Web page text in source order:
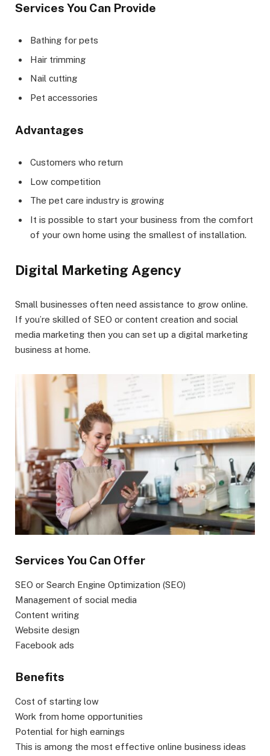
Services You Can Provide
Bathing for pets
Hair trimming
Nail cutting
Pet accessories
Advantages
Customers who return
Low competition
The pet care industry is growing
It is possible to start your business from the comfort
of your own home using the smallest of installation.
Digital Marketing Agency
Small businesses often need assistance to grow online.
If you’re skilled of SEO or content creation and social
media marketing then you can set up a digital marketing
business at home.
Services You Can Offer
SEO or Search Engine Optimization (SEO)
Management of social media
Content writing
Website design
Facebook ads
Benefits
Cost of starting low
Work from home opportunities
Potential for high earnings
This is among the most effective online business ideas